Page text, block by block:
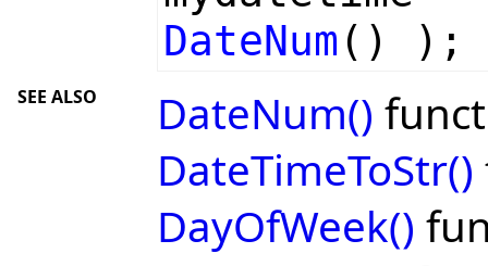
DateNum () );
SEE ALSO DateNum()
DateTimeToStr()
DayOfWeek()